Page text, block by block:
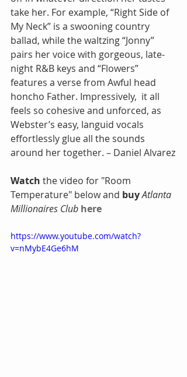
take her. For example, “Right Side of
My Neck” is a swooning country
ballad, while the waltzing “Jonny”
pairs her voice with gorgeous, late-
night R&B keys and “Flowers”
features a verse from Awful head
honcho Father. Impressively,  it all
feels so cohesive and unforced, as
Webster’s easy, languid vocals
effortlessly glue all the sounds
around her together. – Daniel Alvarez
Watch the video for "Room
Temperature" below and buyAtlanta
Millionaires Club here
https://www.youtube.com/watch?
v=nMybE4Ge6hM